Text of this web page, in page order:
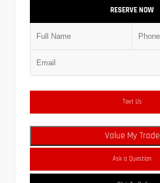
RESERVE NOW
Text Us
Value My Trade
Ask a Question